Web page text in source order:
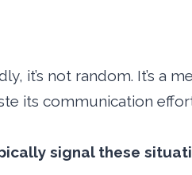
it’s not random. It’s a
its communication
signal these